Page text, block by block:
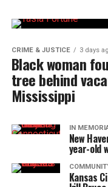
CRIME & JUSTICE 3 days
Black woman
tree behind
Mississippi
IN
New
year-old
Kansas